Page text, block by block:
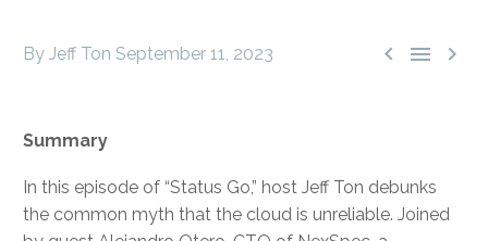
  
By Jeff Ton September 11, 2023
Summary
In this episode of “Status Go,” host Jeff Ton debunks
the common myth that the cloud is unreliable. Joined